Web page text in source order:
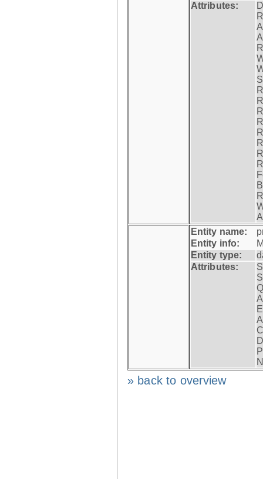
Attributes:
Entity name:
Entity info:
Entity type:
Attributes:
» back to overview